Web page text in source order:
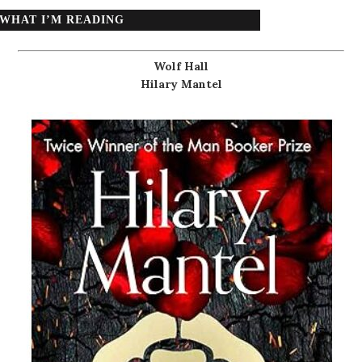
WHAT I’M READING
Wolf Hall
Hilary Mantel